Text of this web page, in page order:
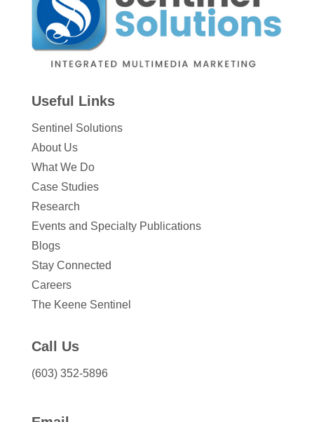
Useful Links
Sentinel Solutions
About Us
What We Do
Case Studies
Research
Events and Specialty Publications
Blogs
Stay Connected
Careers
The Keene Sentinel
Call Us
(603) 352-5896